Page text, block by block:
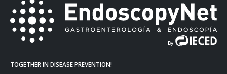
TOGETHER IN DISEASE PREVENTION!